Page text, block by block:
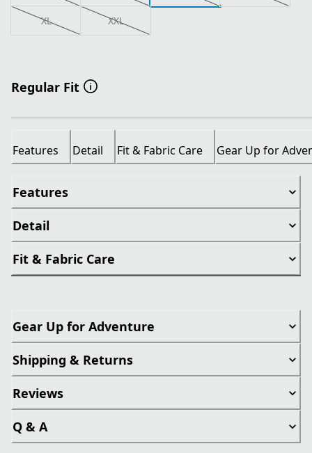
XL XXL
Regular Fit
Features Detail Fit & Fabric Care Gear Up for
Features
Detail
Fit & Fabric Care
Gear Up for Adventure
Shipping & Returns
Reviews
Q & A